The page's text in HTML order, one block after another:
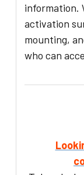
information.
activation
mounting,
who can